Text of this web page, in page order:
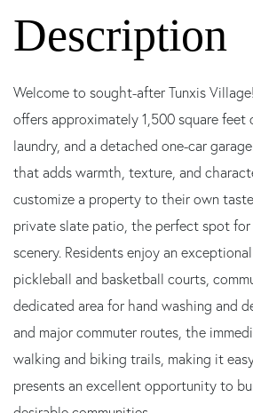
Welcome to sought-after Tunxis
offers approximately 1,500 square
laundry, and a detached one-car
that adds warmth, texture, and
customize a property to their own
private slate patio, the perfect spot
scenery. Residents enjoy an
pickleball and basketball courts,
dedicated area for hand washing and
and major commuter routes, the
walking and biking trails, making it
presents an excellent opportunity to